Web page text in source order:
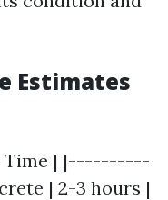
Estimates
Time | |----------
| 2-3 hours |